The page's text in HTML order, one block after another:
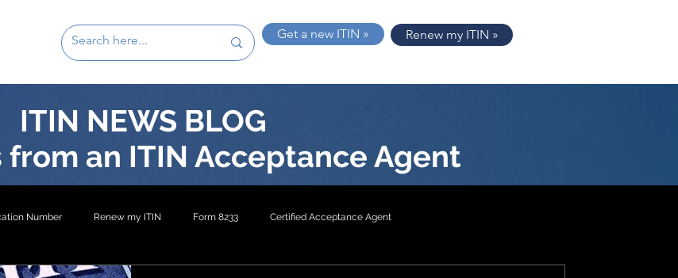
Get a new ITIN » Renew my ITIN »
ITIN NEWS BLOG
from an ITIN Acceptance Agent
Number Renew my ITIN Form 8233 Certified Acceptance Agent